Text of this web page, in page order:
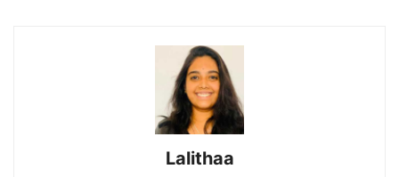
Lalithaa